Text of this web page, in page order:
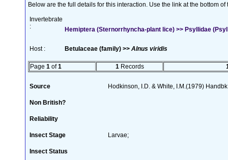
Below are the full details for this interaction. Use the link at the bottom
Invertebrate
:
Hemiptera (Sternorrhyncha-plant lice) >> Psyllidae
Host : Betulaceae (family) >> Alnus viridis
Page 1 of1 1 Records
Source Hodkinson, I.D. & White, I.M.(1979)
Non British?
Reliability
Insect Stage Larvae;
Insect Status